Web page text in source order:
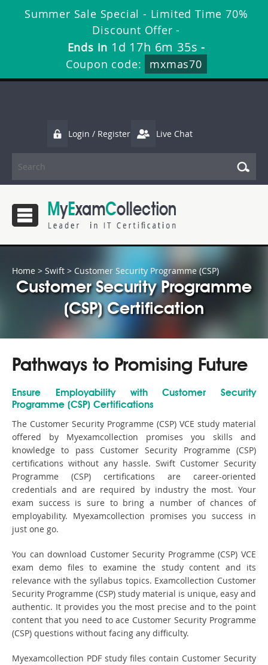
Summer Sale Special - Limited Time 70%
Discount Offer -
Ends in 1d 17h 6m 34s -
Coupon code:
mxmas70
Login / Register Live Chat
Home > Swift > Customer Security Programme (CSP)
Customer Security Programme
(CSP) Certification
Pathways to Promising Future
Ensure Employability with Customer Security
Programme (CSP) Certifications
The Customer Security Programme (CSP) VCE study material
offered by Myexamcollection promises you skills and
knowledge to pass Customer Security Programme (CSP)
certifications without any hassle. Swift Customer Security
Programme (CSP) certifications are career-oriented
credentials and are required by industry the most. Your
exam success is sure to bring a number of chances of
employability. Myexamcollection promises you success in
just one go.
You can download Customer Security Programme (CSP) VCE
exam demo files to examine the study content and its
relevance with the syllabus topics. Examcollection Customer
Security Programme (CSP) study material is unique, easy and
authentic. It provides you the most precise and to the point
content that you need to ace Customer Security Programme
(CSP) questions without facing any difficulty.
Myexamcollection PDF study files contain Customer Security